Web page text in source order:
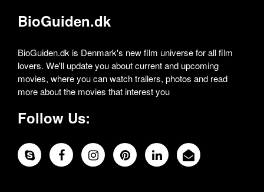
BioGuiden.dk
BioGuiden.dk is Denmark's new film universe for all film
lovers. We'll update you about current and upcoming
movies, where you can watch trailers, photos and read
more about the movies that interest you
Follow Us: